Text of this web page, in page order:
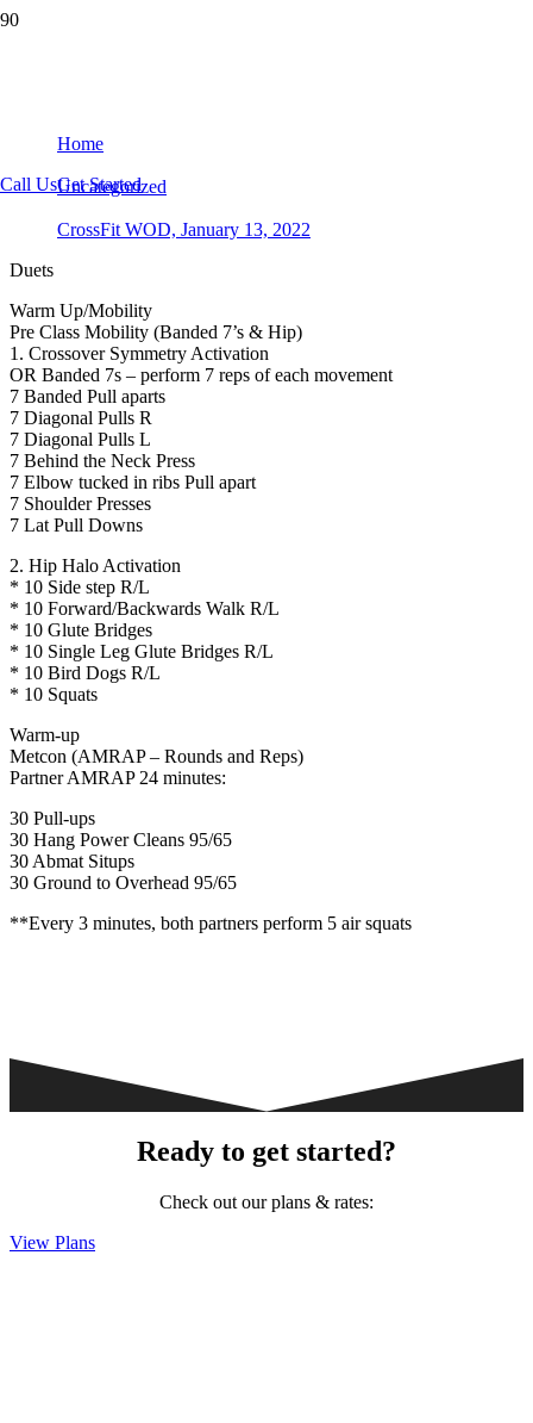
Call UsGet Started
Home
Uncategorized
CrossFit WOD, January 13, 2022
Duets
Warm Up/Mobility
Pre Class Mobility (Banded 7’s & Hip)
1. Crossover Symmetry Activation
OR Banded 7s – perform 7 reps of each movement
7 Banded Pull aparts
7 Diagonal Pulls R
7 Diagonal Pulls L
7 Behind the Neck Press
7 Elbow tucked in ribs Pull apart
7 Shoulder Presses
7 Lat Pull Downs
2. Hip Halo Activation
* 10 Side step R/L
* 10 Forward/Backwards Walk R/L
* 10 Glute Bridges
* 10 Single Leg Glute Bridges R/L
* 10 Bird Dogs R/L
* 10 Squats
Warm-up
Metcon (AMRAP – Rounds and Reps)
Partner AMRAP 24 minutes:
30 Pull-ups
30 Hang Power Cleans 95/65
30 Abmat Situps
30 Ground to Overhead 95/65
**Every 3 minutes, both partners perform 5 air squats
Ready to get started?
Check out our plans & rates:
View Plans